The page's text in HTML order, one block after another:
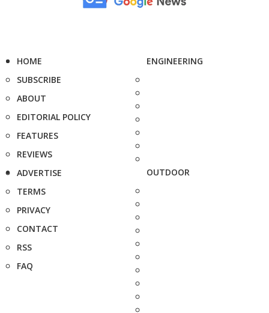
HOME
SUBSCRIBE
ABOUT
EDITORIAL POLICY
FEATURES
REVIEWS
ADVERTISE
TERMS
PRIVACY
CONTACT
RSS
FAQ
ENGINEERING
OUTDOOR